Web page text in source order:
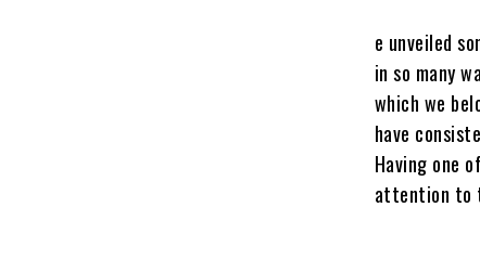
e unveiled
in so many
which we
have
Having one
attention to